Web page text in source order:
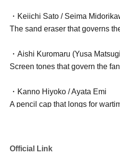
・Keiichi Sato / Seima
The sand eraser that governs
・Aishi Kuromaru (Yusa
Screen tones that govern the
・Kanno Hiyoko / Ayata Emi
A pencil cap that longs for
Official Link